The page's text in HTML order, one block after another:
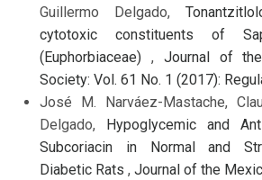
Guillermo Delgado,
cytotoxic constituents of
(Euphorbiaceae) , Journal of
Society: Vol. 61 No. 1 (2017):
José M. Narváez-Mastache,
Delgado,
Hypoglycemic and
Subcoriacin in Normal and
Diabetic Rats , Journal of the